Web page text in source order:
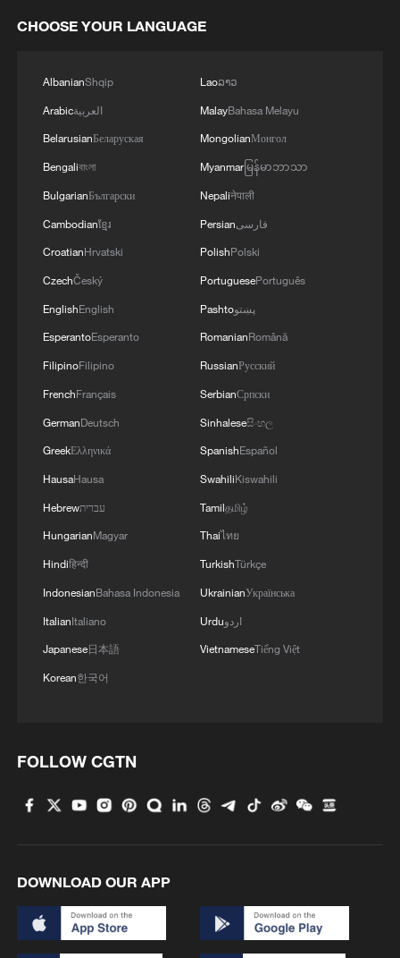
unknown assailants east of Deir ez-Zor.
CHOOSE YOUR LANGUAGE
AlbanianShqip
Arabicالعربية
BelarusianБеларуская
Bengaliবাংলা
BulgarianБългарски
Cambodianខ្មែរ
CroatianHrvatski
CzechČeský
EnglishEnglish
EsperantoEsperanto
FilipinoFilipino
FrenchFrançais
GermanDeutsch
GreekΕλληνικά
HausaHausa
Hebrewעברית
HungarianMagyar
Hindiहिन्दी
IndonesianBahasa Indonesia
ItalianItaliano
Japanese日本語
Korean한국어
Laoລາວ
MalayBahasa Melayu
MongolianМонгол
Myanmarမြန်မာဘာသာ
Nepaliनेपाली
Persianفارسی
PolishPolski
PortuguesePortuguês
Pashtoپښتو
RomanianRomână
RussianРусский
SerbianСрпски
Sinhaleseසිංහල
SpanishEspañol
SwahiliKiswahili
Tamilதமிழ்
Thaiไทย
TurkishTürkçe
UkrainianУкраїнська
Urduاردو
VietnameseTiếng Việt
FOLLOW CGTN
DOWNLOAD OUR APP